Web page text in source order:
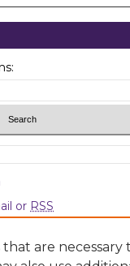
or RSS
that are